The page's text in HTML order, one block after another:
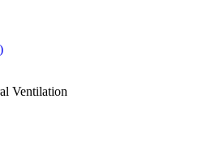
Ventilation